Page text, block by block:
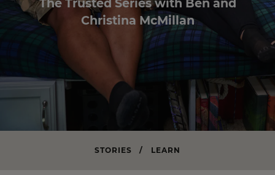
The Trusted Series with Ben and
Christina McMillan
STORIES / LEARN